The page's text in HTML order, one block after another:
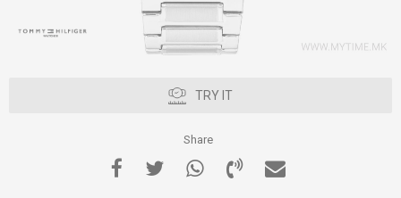
TRY IT
Share